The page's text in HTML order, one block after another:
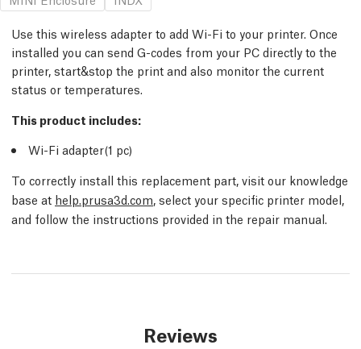
Use this wireless adapter to add Wi-Fi to your printer. Once
installed you can send G-codes from your PC directly to the
printer, start&stop the print and also monitor the current
status or temperatures.
This product includes:
Wi-Fi adapter(1 pc)
To correctly install this replacement part, visit our knowledge
base at help.prusa3d.com, select your specific printer model,
and follow the instructions provided in the repair manual.
Reviews